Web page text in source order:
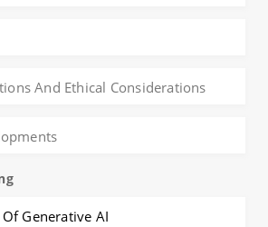
And Ethical Considerations
Generative AI